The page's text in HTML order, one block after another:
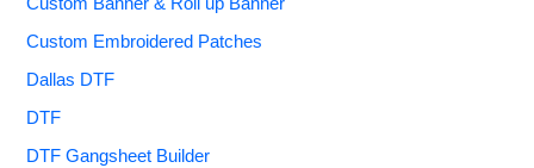
Custom Embroidered Patches
Dallas DTF
DTF
DTF Gangsheet Builder